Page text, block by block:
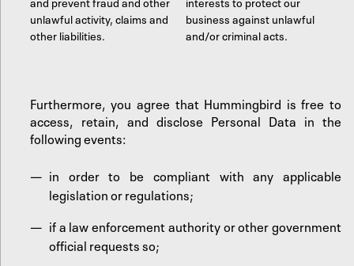
unlawful activity, claims and
other liabilities.
business against unlawful
and/or criminal acts.
Furthermore, you agree that Hummingbird is free to
access, retain, and disclose Personal Data in the
following events:
in order to be compliant with any applicable
legislation or regulations;
if a law enforcement authority or other government
official requests so;